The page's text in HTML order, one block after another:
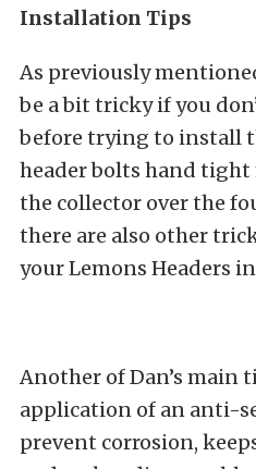
Installation Tips
As previously
be a bit tricky if you
before trying to install
header bolts hand tight
the collector over the
there are also other
your Lemons Headers
Another of Dan’s main
application of an anti-
prevent corrosion,